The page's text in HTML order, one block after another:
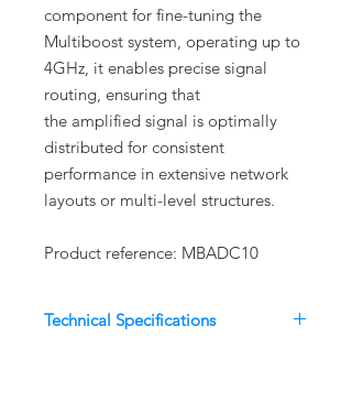
component for fine-tuning the
Multiboost system, operating up to
4GHz, it enables precise signal
routing, ensuring that
the amplified signal is optimally
distributed for consistent
performance in extensive network
layouts or multi-level structures.
Product reference: MBADC10
Technical Specifications